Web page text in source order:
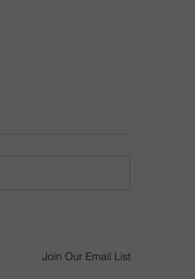
Join Our Email List